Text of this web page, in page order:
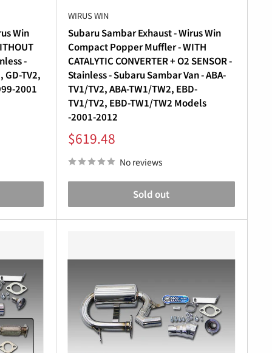
Win
-
GD-TV2,
2001
WIRUS WIN
Subaru Sambar Exhaust - Wirus Win
Compact Popper Muffler - WITH
CATALYTIC CONVERTER + O2 SENSOR -
Stainless - Subaru Sambar Van - ABA-
TV1/TV2, ABA-TW1/TW2, EBD-
TV1/TV2, EBD-TW1/TW2 Models
-2001-2012
Sale
price
$619.48
No reviews
Sold out